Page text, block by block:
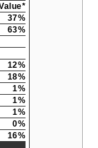
37%
63%
12%
18%
1%
1%
1%
0%
16%